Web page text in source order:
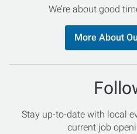
We’re about good
More About
Stay up-to-date with local
current job